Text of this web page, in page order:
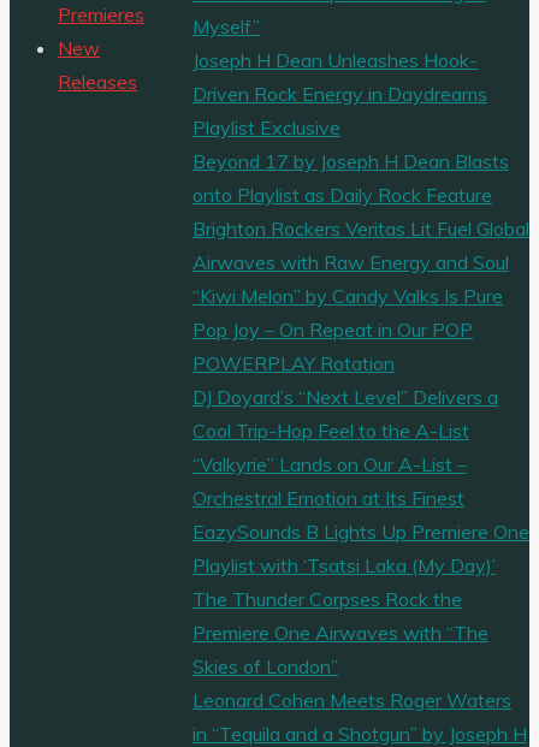
Myself”
Joseph H Dean Unleashes Hook-
Driven Rock Energy in Daydreams
Playlist Exclusive
Beyond 17 by Joseph H Dean Blasts
onto Playlist as Daily Rock Feature
Brighton Rockers Veritas Lit Fuel Global
Airwaves with Raw Energy and Soul
“Kiwi Melon” by Candy Valks Is Pure
Pop Joy – On Repeat in Our POP
POWERPLAY Rotation
DJ Doyard’s “Next Level” Delivers a
Cool Trip-Hop Feel to the A-List
“Valkyrie” Lands on Our A-List –
Orchestral Emotion at Its Finest
EazySounds B Lights Up Premiere One
Playlist with ‘Tsatsi Laka (My Day)’
The Thunder Corpses Rock the
Premiere One Airwaves with “The
Skies of London”
Leonard Cohen Meets Roger Waters
in “Tequila and a Shotgun” by Joseph H
Premieres
New
Releases